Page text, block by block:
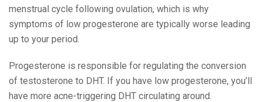
menstrual cycle following ovulation, which is why
symptoms of low progesterone are typically worse leading
up to your period.
Progesterone is responsible for regulating the conversion
of testosterone to DHT. If you have low progesterone, you’ll
have more acne-triggering DHT circulating around.